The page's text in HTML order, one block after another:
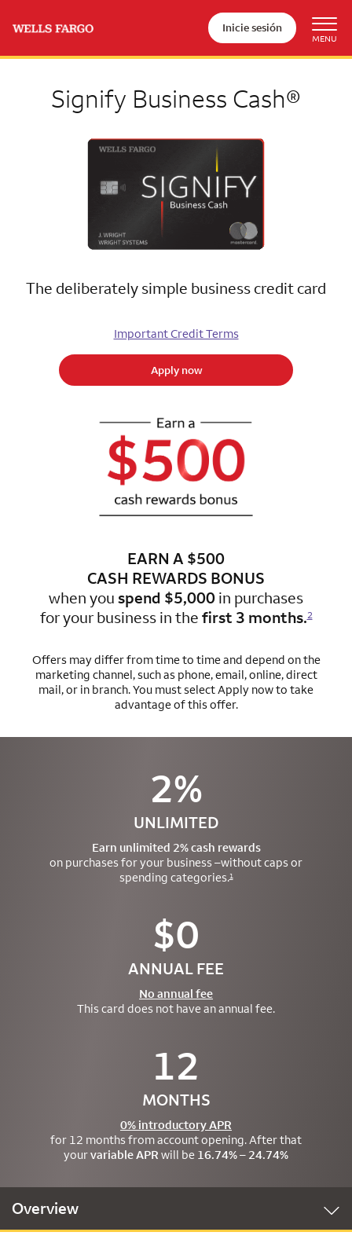
Inicie sesión
Signify Business Cash®
The deliberately simple business credit card
Important Credit Terms
Apply now
EARN A $500
CASH REWARDS BONUS
when you spend $5,000 in purchases
foryour business in the first 3 months.2
Offers may differ from time to time and depend on the
marketing channel, such as phone, email, online, direct
mail, or in branch. You must select Apply now to take
advantage of this offer.
2%
UNLIMITED
Earn unlimited 2% cash rewards
on purchases for your business –without caps or
spending categories.1
$0
ANNUAL FEE
No annual fee
This card does not have an annual fee.
12
MONTHS
0% introductory APR
for 12 months from account opening. After that
yourvariable APR will be 16.74% – 24.74%
Overview